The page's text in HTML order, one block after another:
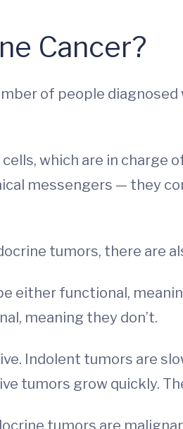
Cancer?
of people
which are in
messengers — they
tumors, there are
either functional,
meaning they don’t.
Indolent tumors are
tumors grow quickly.
tumors are